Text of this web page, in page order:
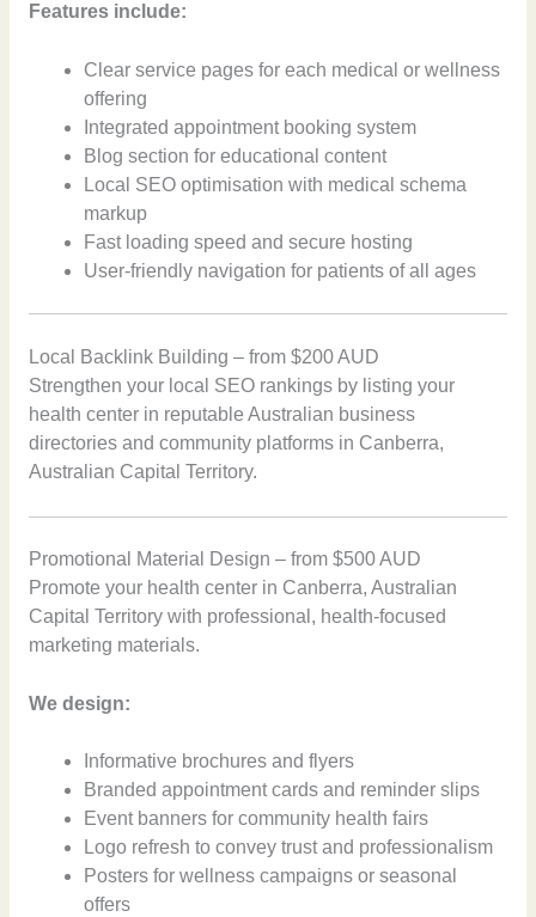
Features include:
Clear service pages for each medical or wellness
offering
Integrated appointment booking system
Blog section for educational content
Local SEO optimisation with medical schema
markup
Fast loading speed and secure hosting
User-friendly navigation for patients of all ages
Local Backlink Building – from $200 AUD
Strengthen your local SEO rankings by listing your
health center in reputable Australian business
directories and community platforms in Canberra,
Australian Capital Territory.
Promotional Material Design – from $500 AUD
Promote your health center in Canberra, Australian
Capital Territory with professional, health-focused
marketing materials.
We design:
Informative brochures and flyers
Branded appointment cards and reminder slips
Event banners for community health fairs
Logo refresh to convey trust and professionalism
Posters for wellness campaigns or seasonal
offers